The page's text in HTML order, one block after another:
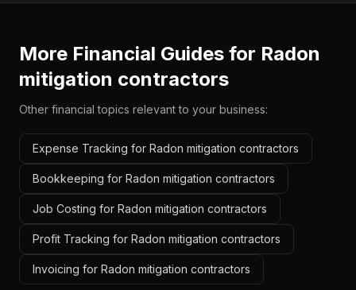
More Financial Guides for Radon
mitigation contractors
Other financial topics relevant to your business:
Expense Tracking for Radon mitigation contractors
Bookkeeping for Radon mitigation contractors
Job Costing for Radon mitigation contractors
Profit Tracking for Radon mitigation contractors
Invoicing for Radon mitigation contractors